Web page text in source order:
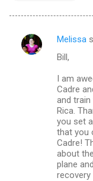
C
Melissa
Bill,
I am
Cadre
and
Rica.
you set
that you
Cadre!
about
plane